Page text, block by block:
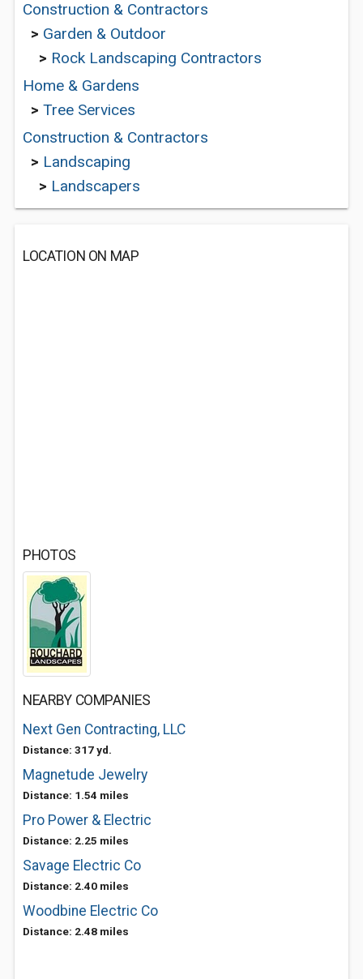
Construction & Contractors
> Garden & Outdoor
> Rock Landscaping Contractors
Home & Gardens
> Tree Services
Construction & Contractors
> Landscaping
> Landscapers
LOCATION ON MAP
PHOTOS
NEARBY COMPANIES
Next Gen Contracting, LLC
Distance: 317 yd.
Magnetude Jewelry
Distance: 1.54 miles
Pro Power & Electric
Distance: 2.25 miles
Savage Electric Co
Distance: 2.40 miles
Woodbine Electric Co
Distance: 2.48 miles